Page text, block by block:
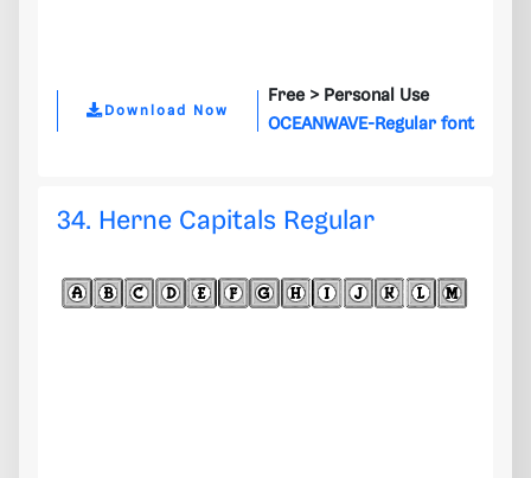
Download Now
Free > Personal Use
OCEANWAVE-Regular font
34. Herne Capitals Regular